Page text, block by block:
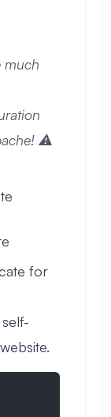
much
⚠️
for